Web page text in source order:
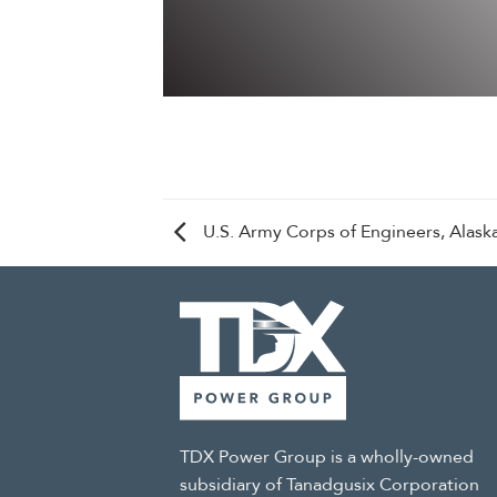
U.S. Army Corps of Engineers,
TDX Power Group is a wholly-owned
subsidiary of Tanadgusix Corporation